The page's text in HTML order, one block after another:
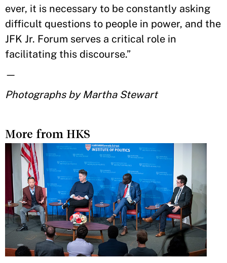
ever, it is necessary to be constantly asking
difficult questions to people in power, and the
JFK Jr. Forum serves a critical role in
facilitating this discourse.”
—
Photographs by Martha Stewart
More from HKS